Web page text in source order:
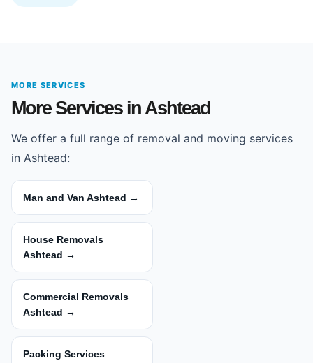
MORE SERVICES
More Services in Ashtead
We offer a full range of removal and moving services
in Ashtead:
Man and Van Ashtead →
House Removals
Ashtead →
Commercial Removals
Ashtead →
Packing Services